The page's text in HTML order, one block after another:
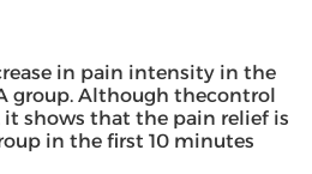
in pain intensity in the
group. Although thecontrol
shows that the pain relief is
in the first 10 minutes